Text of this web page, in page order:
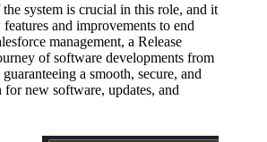
system is crucial in this role, and it
and improvements to end
management, a Release
of software developments from
a smooth, secure, and
new software, updates, and